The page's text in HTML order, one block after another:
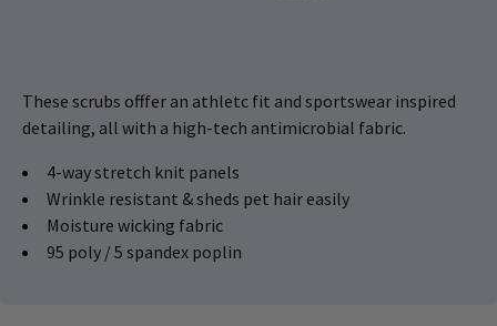
These scrubs offfer an athletc fit and sportswear inspired
detailing, all with a high-tech antimicrobial fabric.
4-way stretch knit panels
Wrinkle resistant & sheds pet hair easily
Moisture wicking fabric
95 poly / 5 spandex poplin